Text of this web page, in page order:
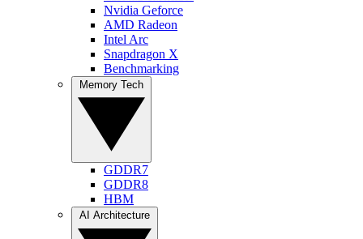
Nvidia Geforce
AMD Radeon
Intel Arc
Snapdragon X
Benchmarking
GDDR7
GDDR8
HBM